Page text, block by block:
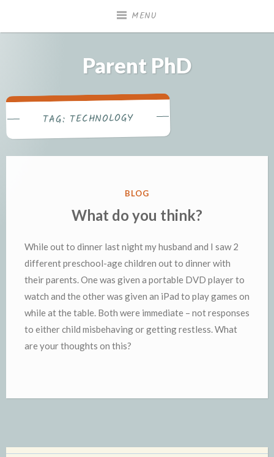
MENU
Parent PhD
TAG: TECHNOLOGY
POSTED
BLOG
What do you think?
While out to dinner last night my husband and I saw 2
different preschool-age children out to dinner with
their parents. One was given a portable DVD player to
watch and the other was given an iPad to play games on
while at the table. Both were immediate – not responses
to either child misbehaving or getting restless. What
are your thoughts on this?